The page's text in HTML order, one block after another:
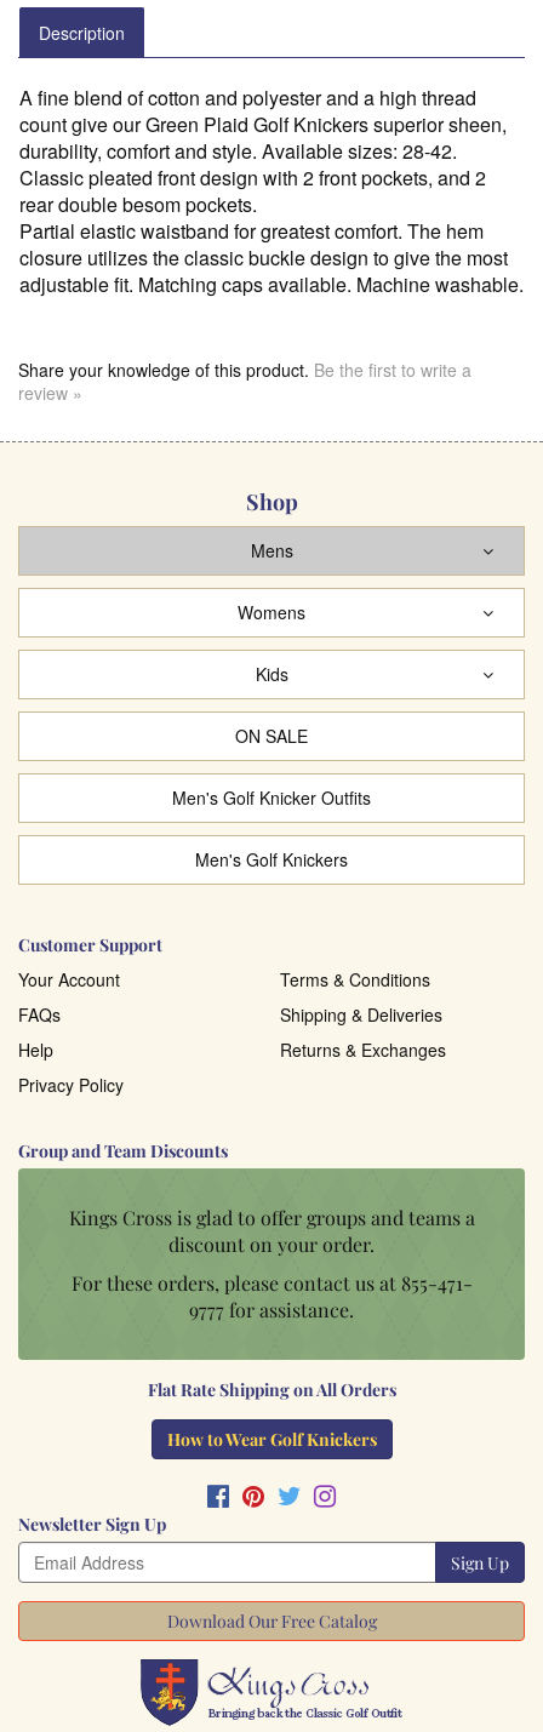
Description
A fine blend of cotton and polyester and a high thread
count give our Green Plaid Golf Knickers superior sheen,
durability, comfort and style. Available sizes: 28-42.
Classic pleated front design with 2 front pockets, and 2
rear double besom pockets.
Partial elastic waistband for greatest comfort. The hem
closure utilizes the classic buckle design to give the most
adjustable fit. Matching caps available. Machine washable.
Share your knowledge of this product. Be the first to write a
review »
Shop
Mens
Womens
Kids
ON SALE
Men's Golf Knicker Outfits
Men's Golf Knickers
Customer Support
Your Account
FAQs
Help
Privacy Policy
Terms & Conditions
Shipping & Deliveries
Returns & Exchanges
Group and Team Discounts
Kings Cross is glad to offer groups and teams a
discount on your order.
For these orders, please contact us at 855-471-
9777 for assistance.
Flat Rate Shipping on All Orders
How to Wear Golf Knickers
Newsletter Sign Up
Sign Up
Download Our Free Catalog